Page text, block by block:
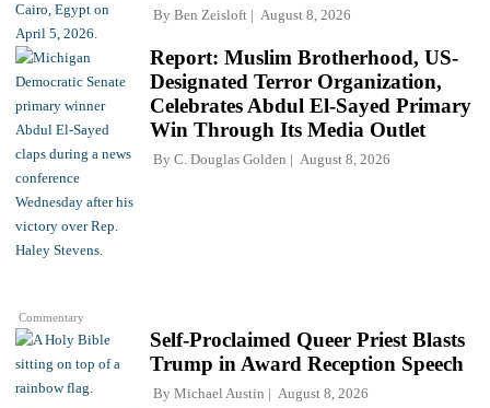
By Ben Zeisloft August 8, 2026
Commentary
Report: Muslim Brotherhood, US-
Designated Terror Organization,
Celebrates Abdul El-Sayed Primary
Win Through Its Media Outlet
By C. Douglas Golden August 8, 2026
Self-Proclaimed Queer Priest Blasts
Trump in Award Reception Speech
By Michael Austin August 8, 2026